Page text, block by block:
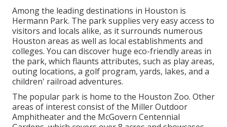
Among the leading destinations in Houston is
Hermann Park. The park supplies very easy access to
visitors and locals alike, as it surrounds numerous
Houston areas as well as local establishments and
colleges. You can discover huge eco-friendly areas in
the park, which flaunts attributes, such as play areas,
outing locations, a golf program, yards, lakes, and a
children' railroad adventures.
The popular park is home to the Houston Zoo. Other
areas of interest consist of the Miller Outdoor
Amphitheater and the McGovern Centennial